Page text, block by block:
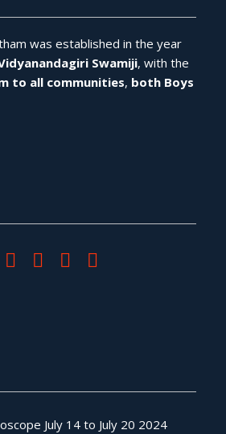
was established in the year
Swamiji, with the
to all communities, both Boys
July 14 to July 20 2024